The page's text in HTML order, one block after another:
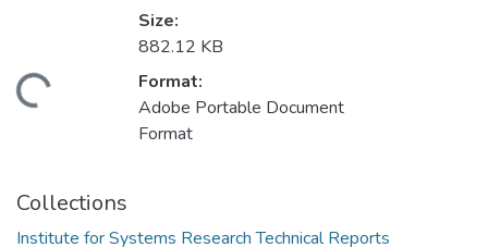
Size:
882.12 KB
Format:
Adobe Portable Document
Format
Collections
Institute for Systems Research Technical Reports